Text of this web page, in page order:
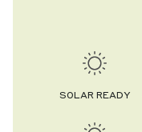
SOLAR READY